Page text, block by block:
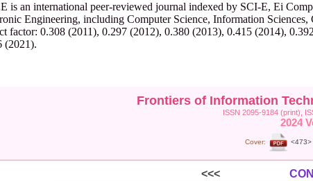
is an international peer-reviewed journal indexed by SCI-E, Ei
Engineering, including Computer Science, Information
factor: 0.308 (2011), 0.297 (2012), 0.380 (2013), 0.415 (2014),
(2021).
Frontiers of Information
ISSN 2095-9184 (print),
2024
Cover: <473>
<<<